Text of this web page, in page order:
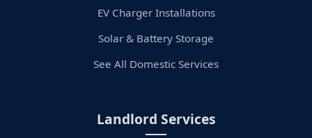
EV Charger Installations
Solar & Battery Storage
See All Domestic Services
Landlord Services